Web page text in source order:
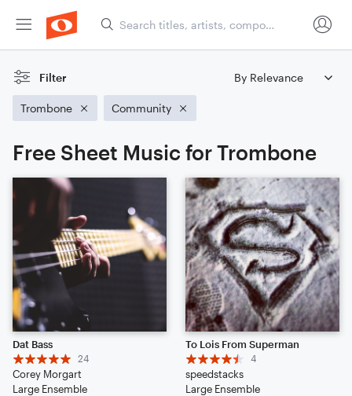
Filter
Trombone Community
Free Sheet Music for Trombone
Dat Bass
24
Corey Morgart
Large Ensemble
To Lois From Superman
4
speedstacks
Large Ensemble